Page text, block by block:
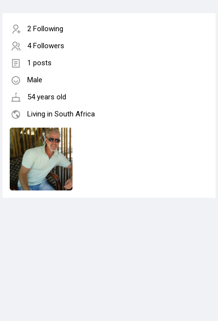
2 Following
4 Followers
1 posts
Male
54 years old
Living in South Africa